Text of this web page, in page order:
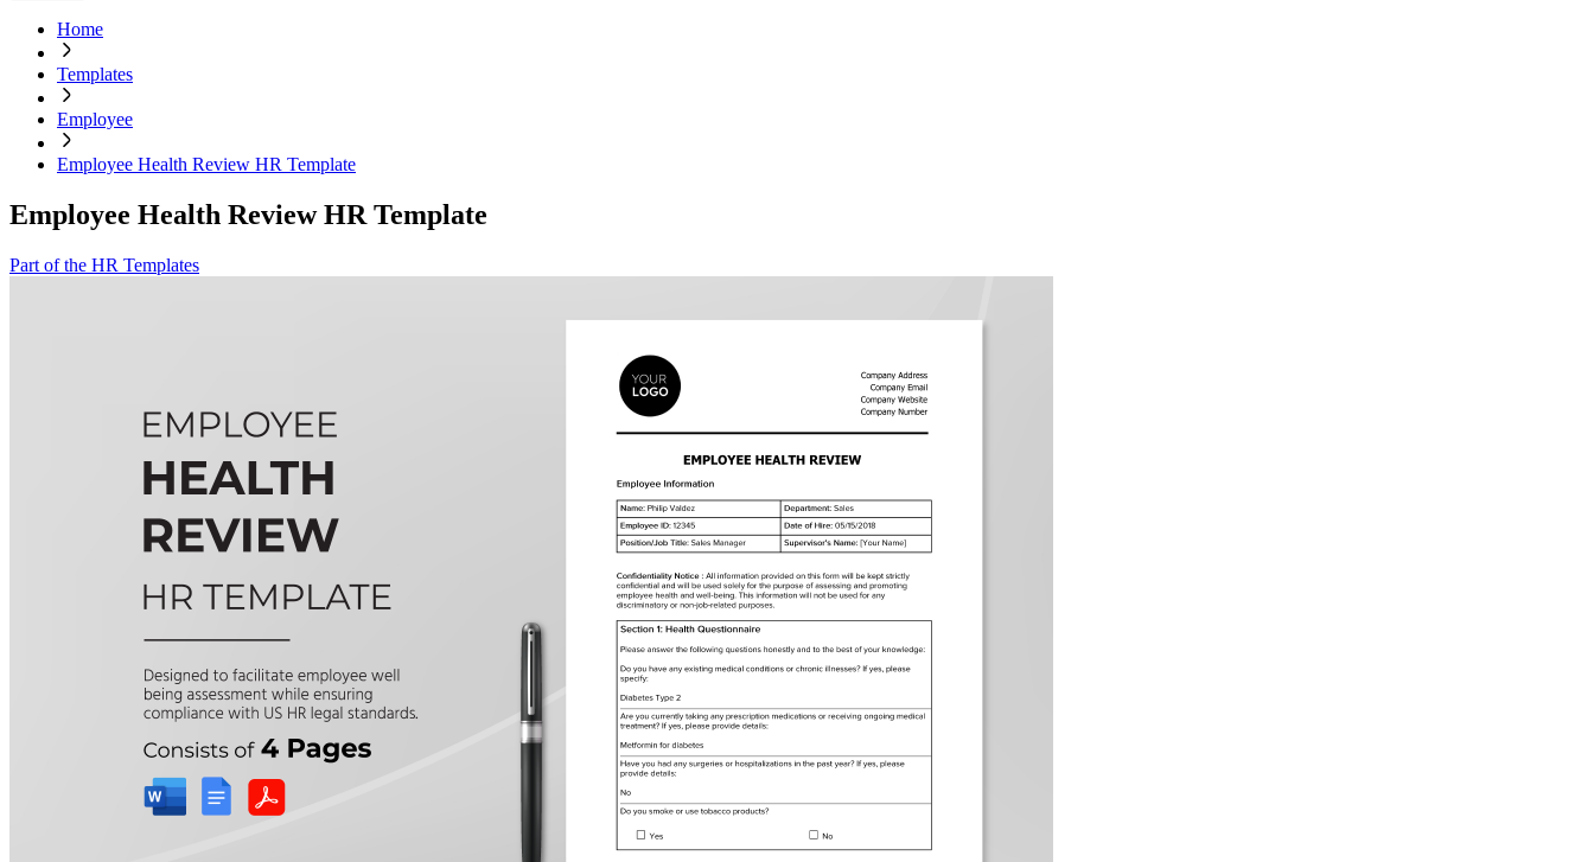
Home
Templates
Employee
Employee Health Review HR Template
Employee Health Review HR Template
Part of the HR Templates